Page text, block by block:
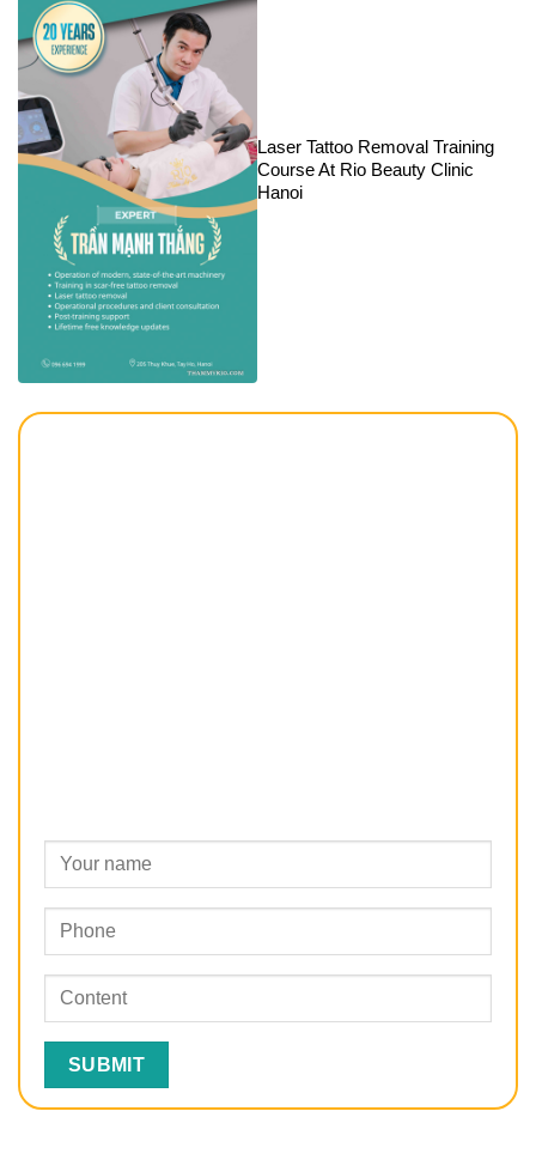
Laser Tattoo Removal Training
Course At Rio Beauty Clinic
Hanoi